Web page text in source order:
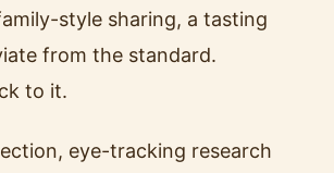
style sharing, a tasting
from the standard.
to it.
eye-tracking research